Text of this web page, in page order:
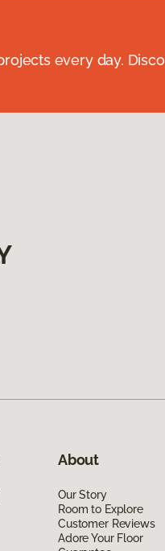
every day.
About
Our Story
Room to Explore
Customer Reviews
Adore Your Floor